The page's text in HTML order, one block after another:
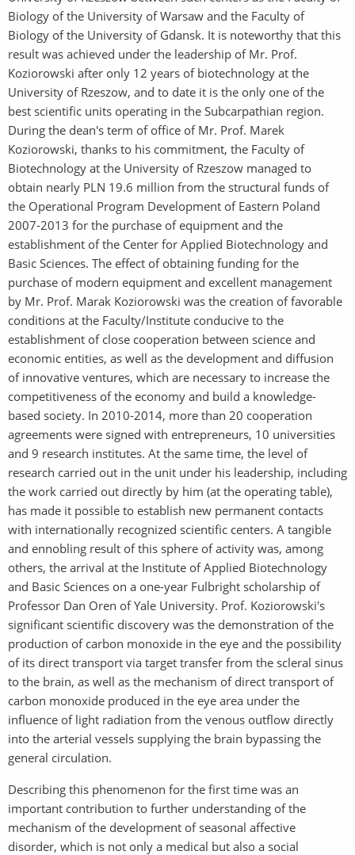
Biology of the University of Warsaw and the Faculty of
Biology of the University of Gdansk. It is noteworthy that this
result was achieved under the leadership of Mr. Prof.
Koziorowski after only 12 years of biotechnology at the
University of Rzeszow, and to date it is the only one of the
best scientific units operating in the Subcarpathian region.
During the dean's term of office of Mr. Prof. Marek
Koziorowski, thanks to his commitment, the Faculty of
Biotechnology at the University of Rzeszow managed to
obtain nearly PLN 19.6 million from the structural funds of
the Operational Program Development of Eastern Poland
2007-2013 for the purchase of equipment and the
establishment of the Center for Applied Biotechnology and
Basic Sciences. The effect of obtaining funding for the
purchase of modern equipment and excellent management
by Mr. Prof. Marak Koziorowski was the creation of favorable
conditions at the Faculty/Institute conducive to the
establishment of close cooperation between science and
economic entities, as well as the development and diffusion
of innovative ventures, which are necessary to increase the
competitiveness of the economy and build a knowledge-
based society. In 2010-2014, more than 20 cooperation
agreements were signed with entrepreneurs, 10 universities
and 9 research institutes. At the same time, the level of
research carried out in the unit under his leadership, including
the work carried out directly by him (at the operating table),
has made it possible to establish new permanent contacts
with internationally recognized scientific centers. A tangible
and ennobling result of this sphere of activity was, among
others, the arrival at the Institute of Applied Biotechnology
and Basic Sciences on a one-year Fulbright scholarship of
Professor Dan Oren of Yale University. Prof. Koziorowski's
significant scientific discovery was the demonstration of the
production of carbon monoxide in the eye and the possibility
of its direct transport via target transfer from the scleral sinus
to the brain, as well as the mechanism of direct transport of
carbon monoxide produced in the eye area under the
influence of light radiation from the venous outflow directly
into the arterial vessels supplying the brain bypassing the
general circulation.
Describing this phenomenon for the first time was an
important contribution to further understanding of the
mechanism of the development of seasonal affective
disorder, which is not only a medical but also a social